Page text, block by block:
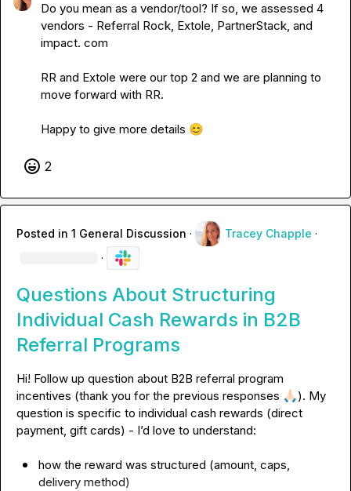
Do you mean as a vendor/tool? If so, we assessed 4
vendors - Referral Rock, Extole, PartnerStack, and
impact. com
RR and Extole were our top 2 and we are planning to
move forward with RR.
Happy to give more details 😊
2
Posted in 1 General Discussion · Tracey Chapple ·
·
Questions About Structuring
Individual Cash Rewards in B2B
Referral Programs
Hi! Follow up question about B2B referral program
incentives (thank you for the previous responses 🙏🏻). My
question is specific to individual cash rewards (direct
payment, gift cards) - I’d
how the reward was structured (amount, caps,
delivery method)